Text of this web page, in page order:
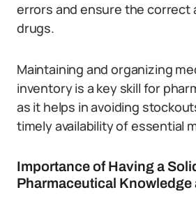
errors and ensure the correct
drugs.
Maintaining and organizing
inventory is a key skill for
as it helps in avoiding
timely availability of essential
Importance of Having a
Pharmaceutical Knowledge